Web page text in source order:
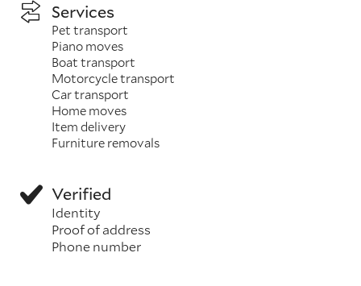
Services
Pet transport
Piano moves
Boat transport
Motorcycle transport
Car transport
Home moves
Item delivery
Furniture removals
Verified
Identity
Proof of address
Phone number